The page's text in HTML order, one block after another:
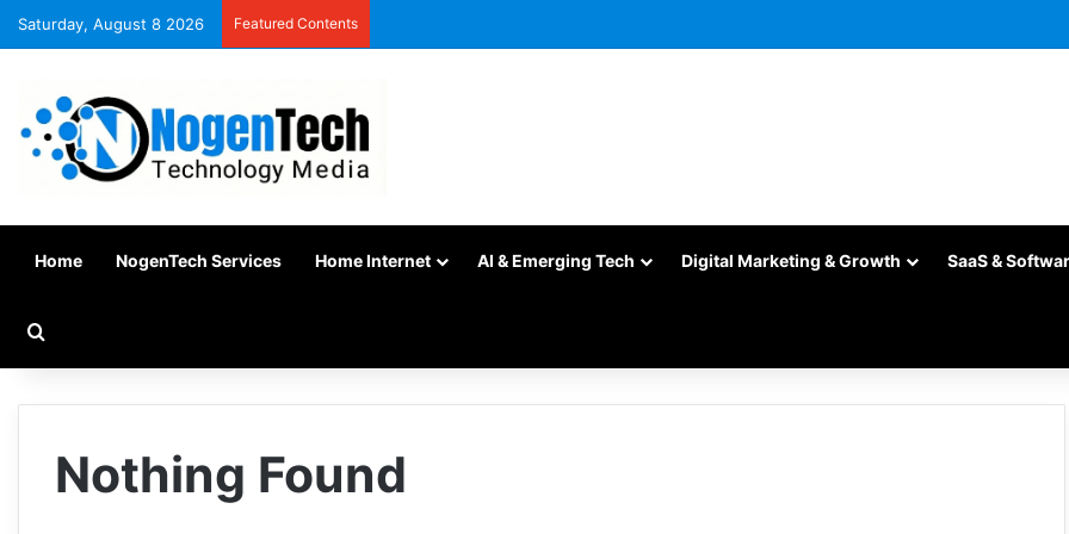
Saturday, August 8 2026 Featured Contents
Home NogenTech Services Home Internet AI & Emerging Tech Digital Marketing & Growth SaaS &
Nothing Found